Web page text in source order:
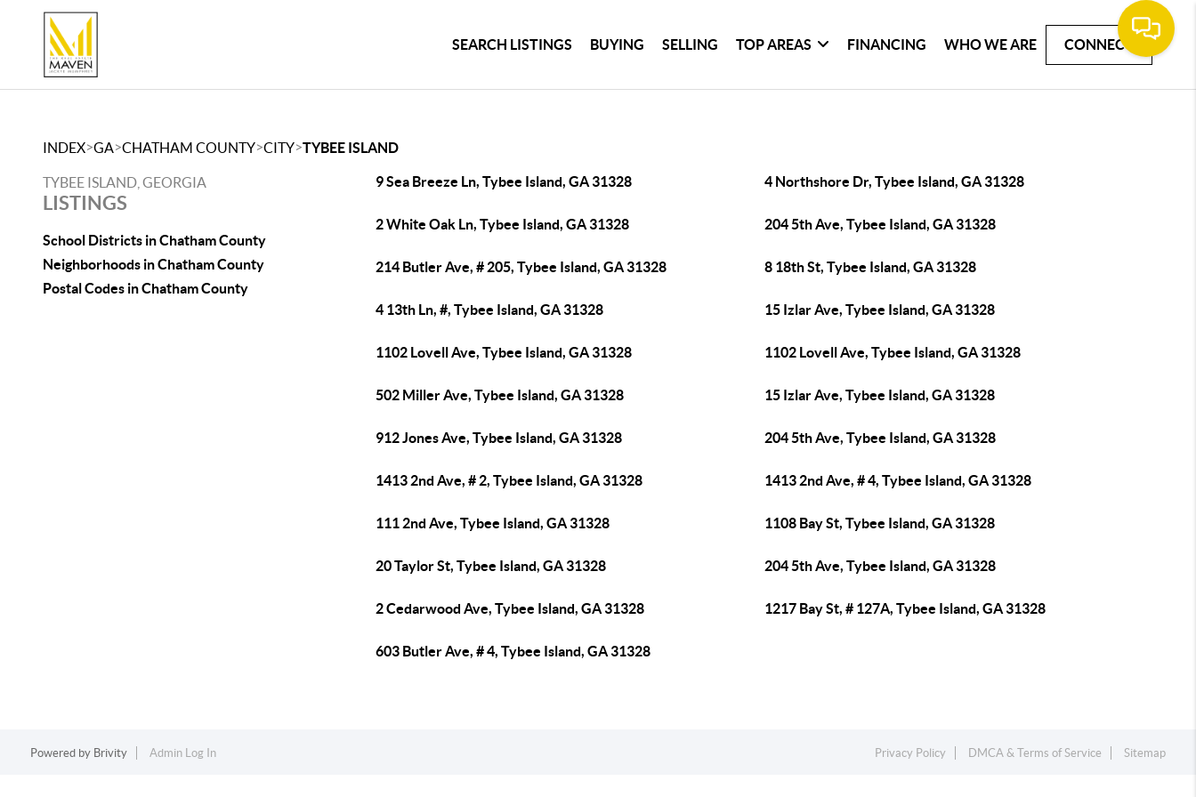
SEARCH LISTINGS BUYING SELLING TOP AREAS FINANCING WHO WE ARE CONNECT
INDEX>GA>CHATHAM COUNTY>CITY>TYBEE ISLAND
TYBEE ISLAND, GEORGIA
LISTINGS
School Districts in Chatham County
Neighborhoods in Chatham County
Postal Codes in Chatham County
9 Sea Breeze Ln, Tybee Island, GA 31328 4 Northshore Dr, Tybee Island, GA 31328
2 White Oak Ln, Tybee Island, GA 31328 204 5th Ave, Tybee Island, GA 31328
214 Butler Ave, # 205, Tybee Island, GA 31328 8 18th St, Tybee Island, GA 31328
4 13th Ln, #, Tybee Island, GA 31328 15 Izlar Ave, Tybee Island, GA 31328
1102 Lovell Ave, Tybee Island, GA 31328 1102 Lovell Ave, Tybee Island, GA 31328
502 Miller Ave, Tybee Island, GA 31328 15 Izlar Ave, Tybee Island, GA 31328
912 Jones Ave, Tybee Island, GA 31328 204 5th Ave, Tybee Island, GA 31328
1413 2nd Ave, # 2, Tybee Island, GA 31328 1413 2nd Ave, # 4, Tybee Island, GA 31328
111 2nd Ave, Tybee Island, GA 31328 1108 Bay St, Tybee Island, GA 31328
20 Taylor St, Tybee Island, GA 31328 204 5th Ave, Tybee Island, GA 31328
2 Cedarwood Ave, Tybee Island, GA 31328 1217 Bay St, # 127A, Tybee Island, GA 31328
603 Butler Ave, # 4, Tybee Island, GA 31328
Powered by Brivity Admin Log In Privacy Policy DMCA & Terms of Service Sitemap